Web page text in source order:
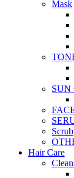
Mask
SUN
Scrub
Hair Care